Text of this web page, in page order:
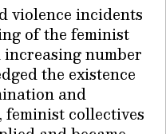
violence incidents
of the feminist
increasing number
the existence
and
collectives